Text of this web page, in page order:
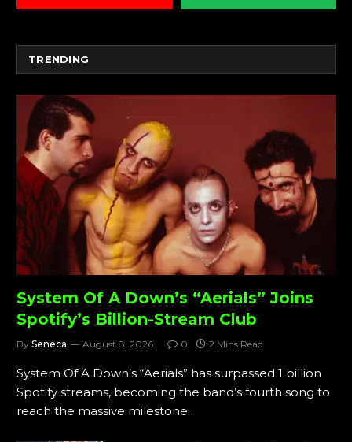
TRENDING
System Of A Down’s “Aerials” Joins
Spotify’s Billion-Stream Club
By Seneca August 8, 2026 0 2 Mins Read
System Of A Down’s “Aerials” has surpassed 1 billion
Spotify streams, becoming the band’s fourth song to
reach the massive milestone.